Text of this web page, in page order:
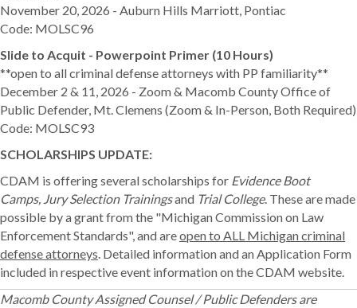
November 20, 2026 - Auburn Hills Marriott, Pontiac
Code: MOLSC96
Slide to Acquit - Powerpoint Primer (10 Hours)
**open to all criminal defense attorneys with PP familiarity**
December 2 & 11, 2026 - Zoom & Macomb County Office of
Public Defender, Mt. Clemens (Zoom & In-Person, Both Required)
Code: MOLSC93
SCHOLARSHIPS UPDATE:
CDAM is offering several scholarships for Evidence Boot
Camps, Jury Selection Trainingsand Trial College. These are made
possible by a grant from the "Michigan Commission on Law
Enforcement Standards", and areopen to ALL Michigan criminal
defense attorneys. Detailed information and an Application Form
included in respective event information on the CDAM website.
Macomb County Assigned Counsel / Public Defenders are